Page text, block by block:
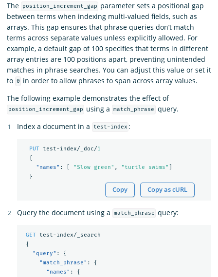
The position_increment_gap
parameter sets a positional gap
between terms when indexing multi-valued fields, such as
arrays. This gap ensures that phrase queries don’t match
terms across separate values unless explicitly allowed. For
example, a default gap of 100 specifies that terms in different
array entries are 100 positions apart, preventing unintended
matches in phrase searches. You can adjust this value or set it
to 0
in order to allow phrases to span across array values.
The following example demonstrates the effect of
position_increment_gap using a match_phrase
query.
Index a document in a
test-index :
PUT test-index/_doc/1
{
"names" : "Slow green" , "turtle swims"
}
Copy Copy as cURL
Query the document using a match_phrase query:
GET
test-index/_search
{
"query" :
{
"match_phrase" :
{
"names" :
{